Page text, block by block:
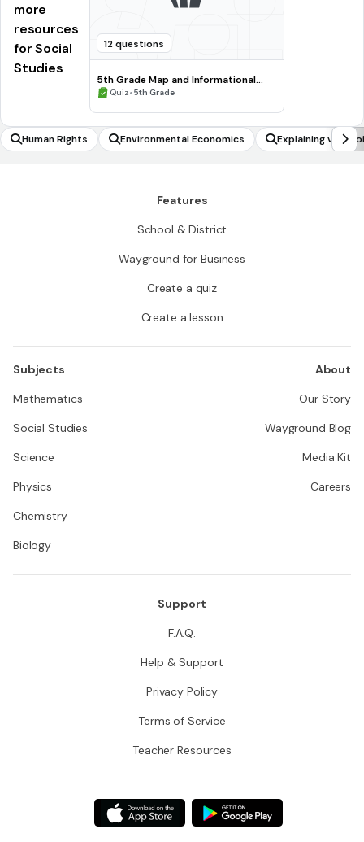
more
resources
for Social
Studies
12 questions
5th Grade Map and Informational
Processing Skills
Quiz•5th Grade
Human Rights Environmental Economics Explaining
Features
School & District
Wayground for Business
Create a quiz
Create a lesson
Subjects
Mathematics
Social Studies
Science
Physics
Chemistry
Biology
About
Our Story
Wayground Blog
Media Kit
Careers
Support
F.A.Q.
Help & Support
Privacy Policy
Terms of Service
Teacher Resources